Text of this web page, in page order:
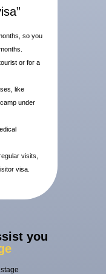
so you
or for a
like
under
visits,
visa.
you